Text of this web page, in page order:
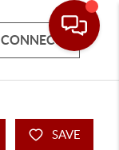
CONNECT